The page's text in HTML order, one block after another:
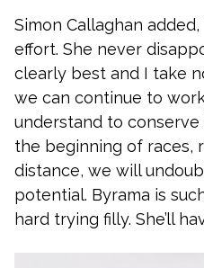
Simon Callaghan added,
effort. She never
clearly best and I take
we can continue to
understand to
the beginning of races,
distance, we will
potential. Byrama is
hard trying filly. She’ll